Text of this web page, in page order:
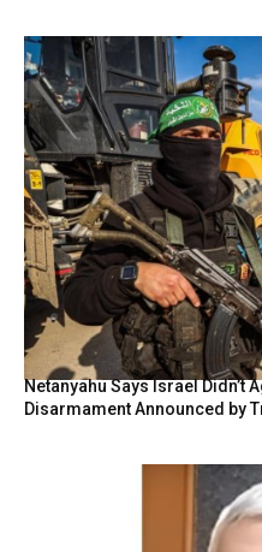
Netanyahu Says Israel Didn’t
Disarmament Announced by